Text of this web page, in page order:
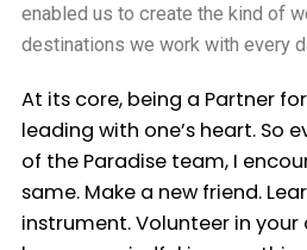
enabled us to create the kind of
destinations we work with every
At its core, being a Partner
leading with one’s heart. So
of the Paradise team, I
same. Make a new friend.
instrument. Volunteer in